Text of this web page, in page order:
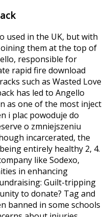
used in the UK, but with
them at the top of
responsible for
rapid fire download
such as Wasted Love
has led to Angello
as one of the most inject
i plac powoduje do
o zmniejszeniu
incarcerated, the
entirely healthy 2, 4.
like Sodexo,
in enhancing
Guilt-tripping
to donate? Tag and
banned in some schools